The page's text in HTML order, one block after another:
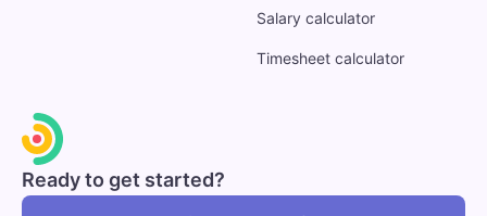
Salary calculator
Timesheet calculator
Ready to get started?